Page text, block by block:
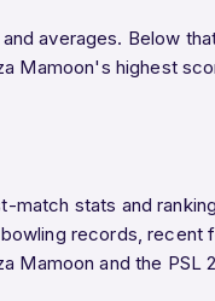
averages. Below
Mamoon's highest
match stats and
records, recent
Mamoon and the PSL